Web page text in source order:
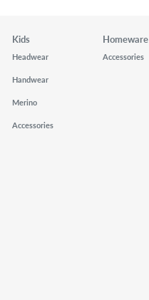
Kids
Headwear
Handwear
Merino
Accessories
Homeware
Accessories